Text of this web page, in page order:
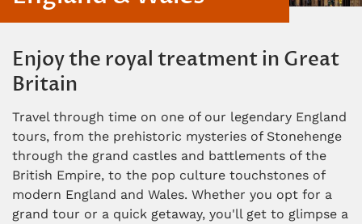
Enjoy the royal treatment in Great
Britain
Travel through time on one of our legendary England
tours, from the prehistoric mysteries of Stonehenge
through the grand castles and battlements of the
British Empire, to the pop culture touchstones of
modern England and Wales. Whether you opt for a
grand tour or a quick getaway, you'll get to glimpse a